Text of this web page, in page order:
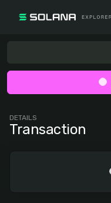
DETAILS
Transaction